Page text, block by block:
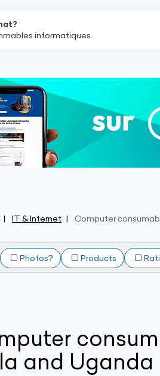
IT & Internet Computer
Photos? Products
and Uganda